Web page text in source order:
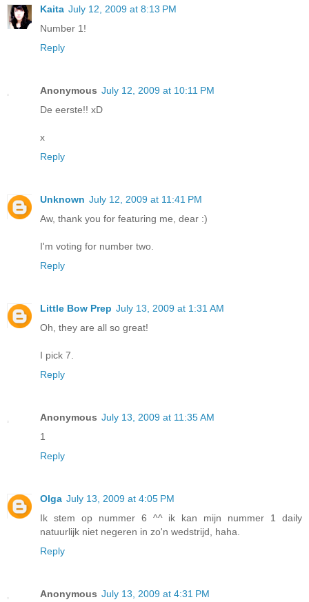
Kaita July 12, 2009 at 8:13 PM
Number 1!
Reply
Anonymous July 12, 2009 at 10:11 PM
De eerste!! xD
x
Reply
Unknown July 12, 2009 at 11:41 PM
Aw, thank you for featuring me, dear :)
I'm voting for number two.
Reply
Little Bow Prep July 13, 2009 at 1:31 AM
Oh, they are all so great!
I pick 7.
Reply
Anonymous July 13, 2009 at 11:35 AM
1
Reply
Olga July 13, 2009 at 4:05 PM
Ik stem op nummer 6 ^^ ik kan mijn nummer 1 daily
natuurlijk niet negeren in zo'n wedstrijd, haha.
Reply
Anonymous July 13, 2009 at 4:31 PM